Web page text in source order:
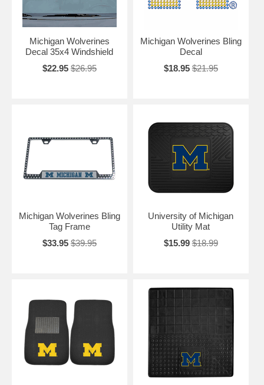
Michigan Wolverines
Decal 35x4 Windshield
$22.95 $26.95
Michigan Wolverines Bling
Decal
$18.95 $21.95
Michigan Wolverines Bling
Tag Frame
$33.95 $39.95
University of Michigan
Utility Mat
$15.99 $18.99